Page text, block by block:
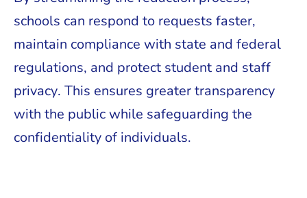
schools can respond to requests faster,
maintain compliance with state and federal
regulations, and protect student and staff
privacy. This ensures greater transparency
with the public while safeguarding the
confidentiality of individuals.